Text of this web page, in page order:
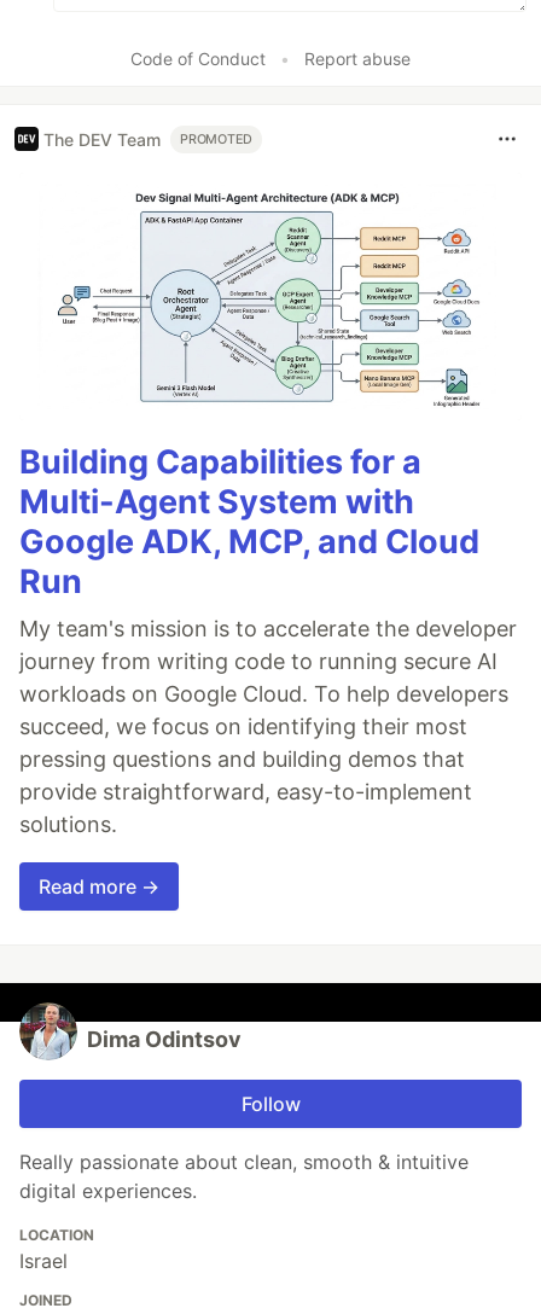
Code of Conduct • Report abuse
The DEV Team PROMOTED
Building Capabilities for a
Multi-Agent System with
Google ADK, MCP, and Cloud
Run
My team's mission is to accelerate the developer
journey from writing code to running secure AI
workloads on Google Cloud. To help developers
succeed, we focus on identifying their most
pressing questions and building demos that
provide straightforward, easy-to-implement
solutions.
Read more →
Dima Odintsov
Follow
Really passionate about clean, smooth & intuitive
digital experiences.
LOCATION
Israel
JOINED